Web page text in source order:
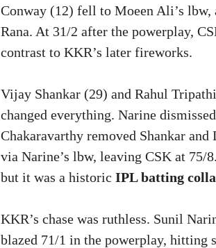
Conway (12) fell to Moeen Ali’s
Rana. At 31/2 after the powerplay,
contrast to KKR’s later fireworks.
Vijay Shankar (29) and Rahul
changed everything. Narine
Chakaravarthy removed Shankar and
via Narine’s lbw, leaving CSK at 75/
but it was a historic IPL batting
KKR’s chase was ruthless. Sunil
blazed 71/1 in the powerplay, hitting